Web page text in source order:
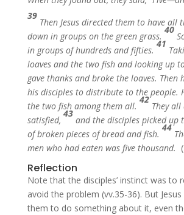
39
Then Jesus directed them to have all
down in groups on the green grass.
40
in groups of hundreds and fifties.
41
loaves and the two fish and looking up
gave thanks and broke the loaves. Then
his disciples to distribute to the people.
the two fish among them all.
42
They
satisfied,
43
and the disciples picked up
of broken pieces of bread and fish.
44
men who had eaten was five thousand.
Reflection
Note that the disciples’ instinct was to
avoid the problem (vv.35-36). But Jesus
them to do something about it, even